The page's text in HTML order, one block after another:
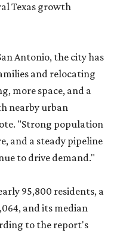
Texas growth
Antonio, the city has
and relocating
more space, and a
nearby urban
"Strong population
and a steady pipeline
to drive demand."
95,800 residents, a
and its median
to the report's